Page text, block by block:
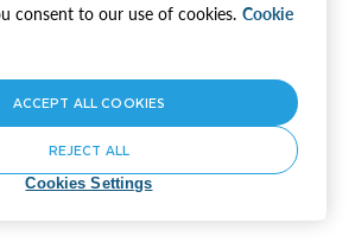
consent to our use of cookies. Cookie
Cookies Settings
REJECT ALL
ACCEPT ALL COOKIES